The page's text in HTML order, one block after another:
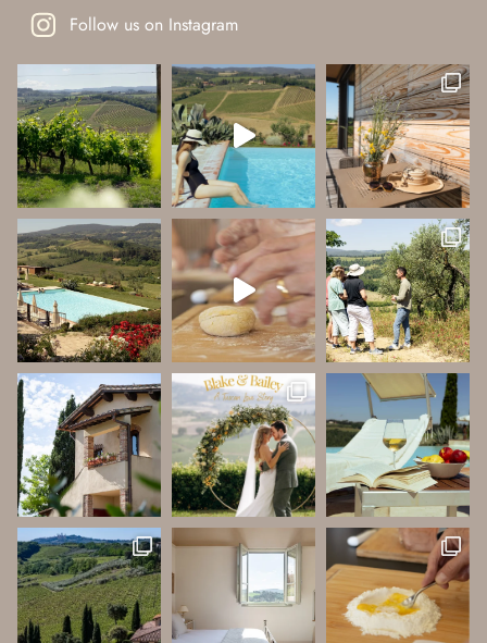
Follow us on Instagram